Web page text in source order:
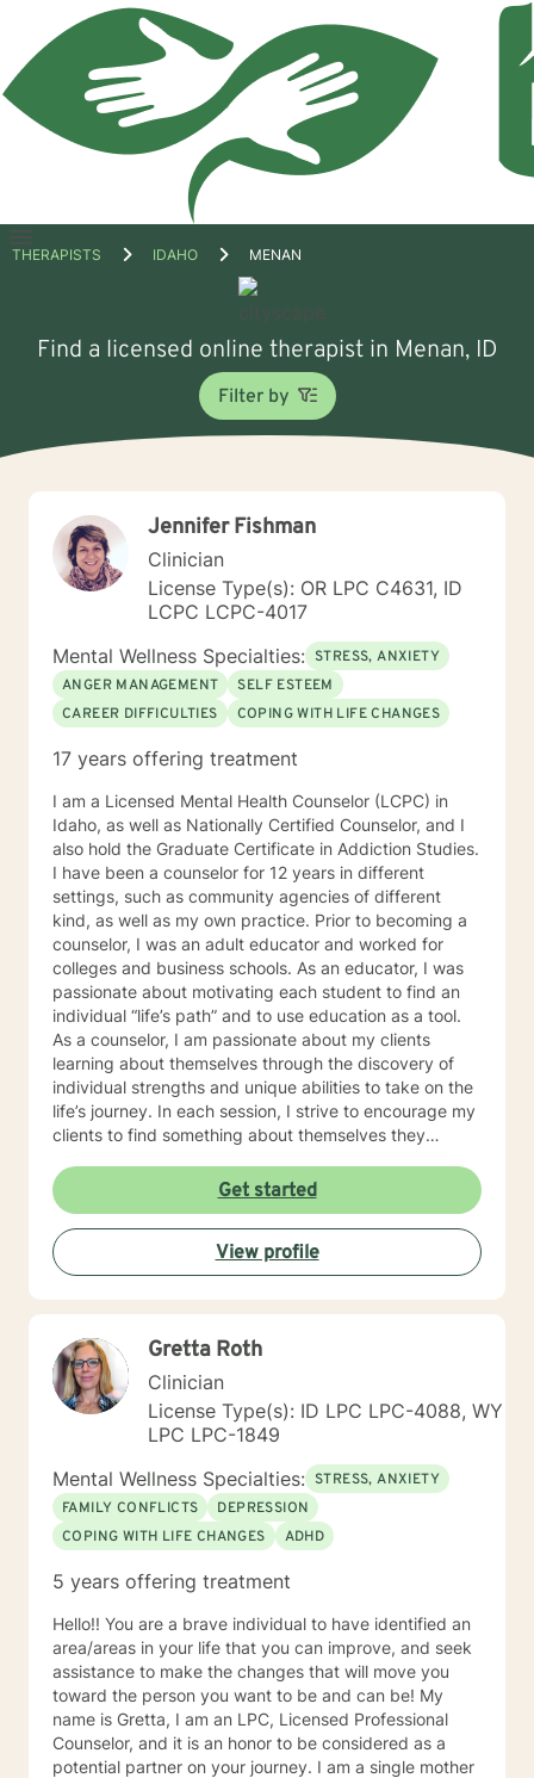
Open
THERAPISTS IDAHO MENAN
Find a licensed online therapist in Menan, ID
Filter by
Jennifer Fishman
Clinician
License Type(s): OR LPC C4631, ID
LCPC LCPC-4017
Mental Wellness Specialties: STRESS, ANXIETY
ANGER MANAGEMENT
SELF ESTEEM
CAREER DIFFICULTIES
COPING WITH LIFE CHANGES
17 years offering treatment
I am a Licensed Mental Health Counselor (LCPC) in
Idaho, as well as Nationally Certified Counselor, and I
also hold the Graduate Certificate in Addiction Studies.
I have been a counselor for 12 years in different
settings, such as community agencies of different
kind, as well as my own practice. Prior to becoming a
counselor, I was an adult educator and worked for
colleges and business schools. As an educator, I was
passionate about motivating each student to find an
individual “life’s path” and to use education as a tool.
As a counselor, I am passionate about my clients
learning about themselves through the discovery of
individual strengths and unique abilities to take on the
life’s journey. In each session, I strive to encourage my
clients to find something about themselves they
needs, I use many techniques, such as Cognitive
Behavioral Therapy (CBT), Motivational Interviewing,
Solution Focused and many others, but educate on
these techniques in the process to help my clients
“become their own counselors” and build their own
“arsenal” of tools. My counseling style is fluid – I meet
been told by my clients that each session with me
gave them different perspective and empowered them
to approach life’s problems with unexpected solutions!
I am looking forward to meeting and getting to know
Get started
View profile
Gretta Roth
Clinician
License Type(s): ID LPC LPC-4088, WY
LPC LPC-1849
Mental Wellness Specialties: STRESS, ANXIETY
FAMILY CONFLICTS
DEPRESSION
COPING WITH LIFE CHANGES
ADHD
5 years offering treatment
Hello!! You are a brave individual to have identified an
area/areas in your life that you can improve, and seek
assistance to make the changes that will move you
toward the person you want to be and can be! My
name is Gretta, I am an LPC, Licensed Professional
Counselor, and it is an honor to be considered as a
potential partner on your journey. I am a single mother